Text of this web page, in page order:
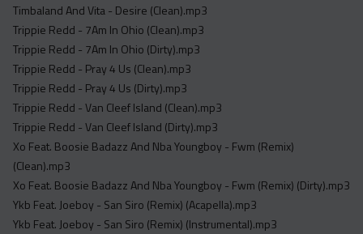
Timbaland And Vita - Desire (Clean).mp3
Trippie Redd - 7Am In Ohio (Clean).mp3
Trippie Redd - 7Am In Ohio (Dirty).mp3
Trippie Redd - Pray 4 Us (Clean).mp3
Trippie Redd - Pray 4 Us (Dirty).mp3
Trippie Redd - Van Cleef Island (Clean).mp3
Trippie Redd - Van Cleef Island (Dirty).mp3
Xo Feat. Boosie Badazz And Nba Youngboy - Fwm (Remix)
(Clean).mp3
Xo Feat. Boosie Badazz And Nba Youngboy - Fwm (Remix) (Dirty).mp3
Ykb Feat. Joeboy - San Siro (Remix) (Acapella).mp3
Ykb Feat. Joeboy - San Siro (Remix) (Instrumental).mp3